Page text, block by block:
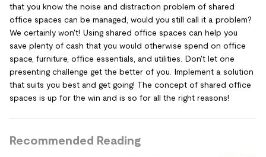
that you know the noise and distraction problem of shared
office spaces can be managed, would you still call it a problem?
We certainly won't! Using shared office spaces can help you
save plenty of cash that you would otherwise spend on office
space, furniture, office essentials, and utilities. Don't let one
presenting challenge get the better of you. Implement a solution
that suits you best and get going! The concept of shared office
spaces is up for the win and is so for all the right reasons!
Recommended Reading